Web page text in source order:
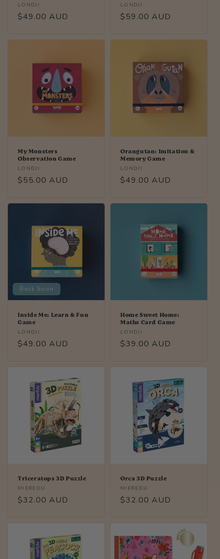
Vendor:
LONDJI
Regular
$49.00 AUD
Vendor:
LONDJI
Regular
$59.00 AUD
My Monsters
Observation Game
Vendor:
LONDJI
Regular
$55.00 AUD
Orangutan: Imitation &
Memory Game
Vendor:
LONDJI
Regular
$49.00 AUD
Back Soon
Inside Me: Learn & Fun
Game
Vendor:
LONDJI
Regular
$49.00 AUD
Home Sweet Home:
Maths Card Game
Vendor:
LONDJI
Regular
$39.00 AUD
Triceratops 3D Puzzle
Vendor:
MIEREDU
Regular
$32.00 AUD
Orca 3D Puzzle
Vendor:
MIEREDU
Regular
$32.00 AUD